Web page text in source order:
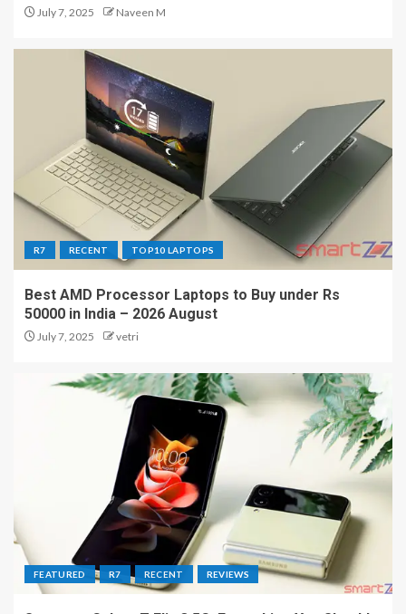
July 7, 2025 Naveen M
R7 RECENT TOP10 LAPTOPS
Best AMD Processor Laptops to Buy under Rs
50000 in India – 2026 August
July 7, 2025 vetri
FEATURED R7 RECENT REVIEWS